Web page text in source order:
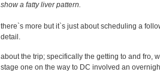
show a fatty liver pattern.
there`s more but it`s just about scheduling a
detail.
about the trip; specifically the getting to and fro,
stage one on the way to DC involved an